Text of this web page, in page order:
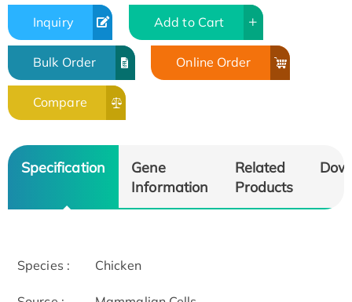
Inquiry Add to Cart
Bulk Order Online Order
Compare
Specification
Gene
Information
Related
Products
Species : Chicken